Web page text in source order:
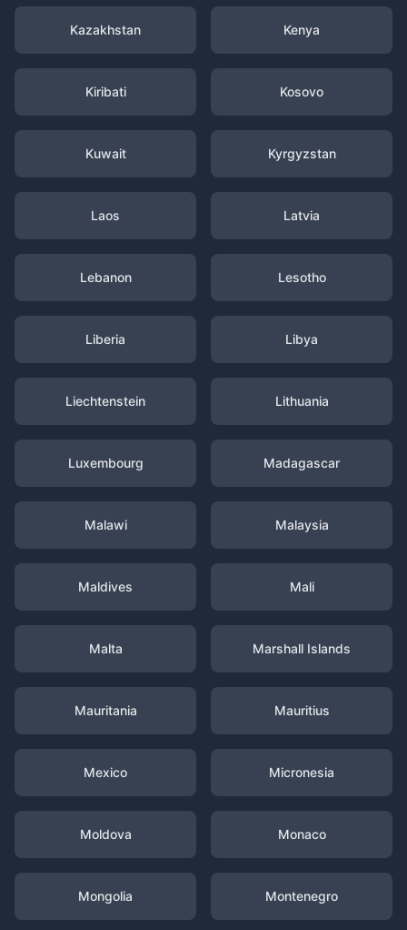
Kazakhstan Kenya
Kiribati Kosovo
Kuwait Kyrgyzstan
Laos Latvia
Lebanon Lesotho
Liberia Libya
Liechtenstein Lithuania
Luxembourg Madagascar
Malawi Malaysia
Maldives Mali
Malta Marshall Islands
Mauritania Mauritius
Mexico Micronesia
Moldova Monaco
Mongolia Montenegro